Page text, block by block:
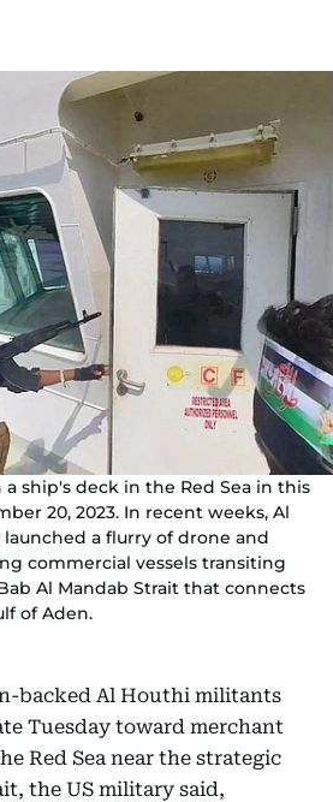
ship's deck in the Red Sea in this
20, 2023. In recent weeks, Al
a flurry of drone and
commercial vessels transiting
Al Mandab Strait that connects
of Aden.
backed Al Houthi militants
Tuesday toward merchant
Red Sea near the strategic
the US military said,